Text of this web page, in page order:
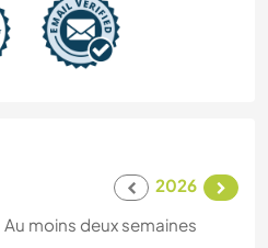
2026
Au moins deux semaines